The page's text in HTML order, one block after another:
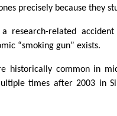
precisely because they
research-related accident
“smoking gun” exists.
historically common in
times after 2003 in